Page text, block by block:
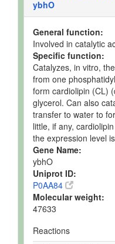
ybhO
General function:
Involved in catalytic
Specific function:
Catalyzes, in vitro,
from one
form cardiolipin (CL)
glycerol. Can also
transfer to water to
little, if any,
the expression level
Gene Name:
ybhO
Uniprot ID:
P0AA84
Molecular weight:
47633
Reactions